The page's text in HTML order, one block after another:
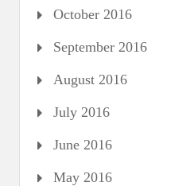
October 2016
September 2016
August 2016
July 2016
June 2016
May 2016